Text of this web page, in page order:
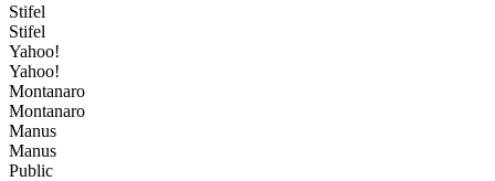
Stifel
Stifel
Yahoo!
Yahoo!
Montanaro
Montanaro
Manus
Manus
Public